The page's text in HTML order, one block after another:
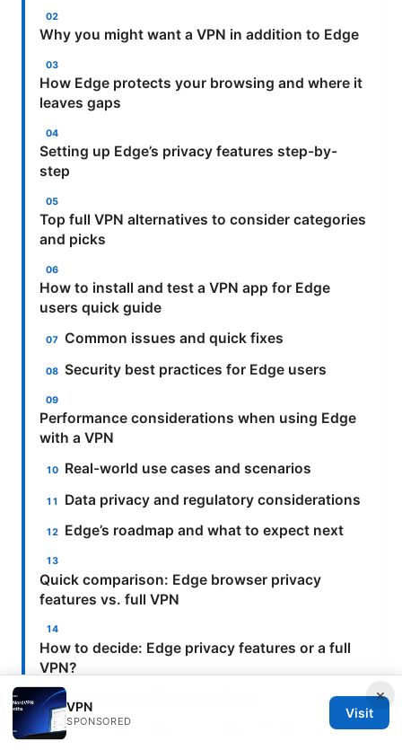
Why you might want a VPN in addition to Edge
How Edge protects your browsing and where it
leaves gaps
Setting up Edge’s privacy features step-by-
step
Top full VPN alternatives to consider categories
and picks
How to install and test a VPN app for Edge
users quick guide
Common issues and quick fixes
Security best practices for Edge users
Performance considerations when using Edge
with a VPN
Real-world use cases and scenarios
Data privacy and regulatory considerations
Edge’s roadmap and what to expect next
Quick comparison: Edge browser privacy
features vs. full VPN
How to decide: Edge privacy features or a full
VPN?
Frequently Asked Questions
What exactly is the Edge VPN app?
×
VPN
SPONSORED
Visit